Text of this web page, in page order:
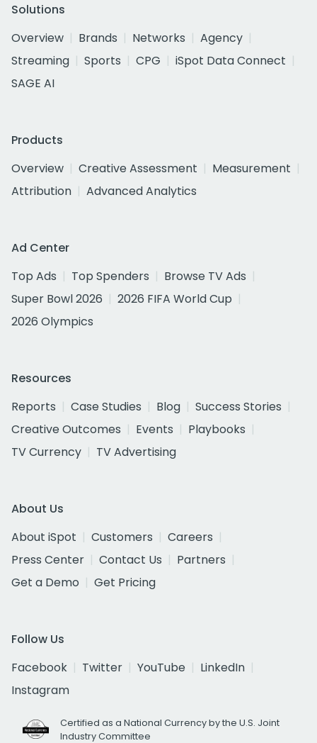
Solutions
Overview
Brands Networks
Agency
Streaming
Sports CPG
iSpot Data Connect
SAGE AI
Products
Overview
Creative Assessment
Measurement
Attribution
Advanced Analytics
Ad Center
Top Ads
Top Spenders
Browse TV Ads
Super Bowl 2026
2026 FIFA World Cup
2026 Olympics
Resources
Reports
Case Studies Blog
Success Stories
Creative Outcomes
Events
Playbooks
TV Currency
TV Advertising
About Us
About iSpot
Customers
Careers
Press Center
Contact Us
Partners
Get a Demo
Get Pricing
Follow Us
Facebook
Twitter YouTube
LinkedIn
Instagram
Certified as a National Currency by the U.S. Joint
Industry Committee